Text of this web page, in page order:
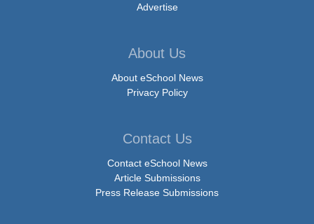
Advertise
About Us
About eSchool News
Privacy Policy
Contact Us
Contact eSchool News
Article Submissions
Press Release Submissions